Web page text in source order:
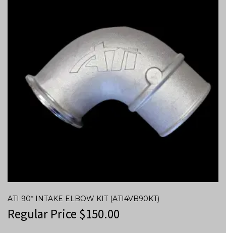
ATI 90* INTAKE ELBOW KIT (ATI4VB90KT)
Regular Price $150.00